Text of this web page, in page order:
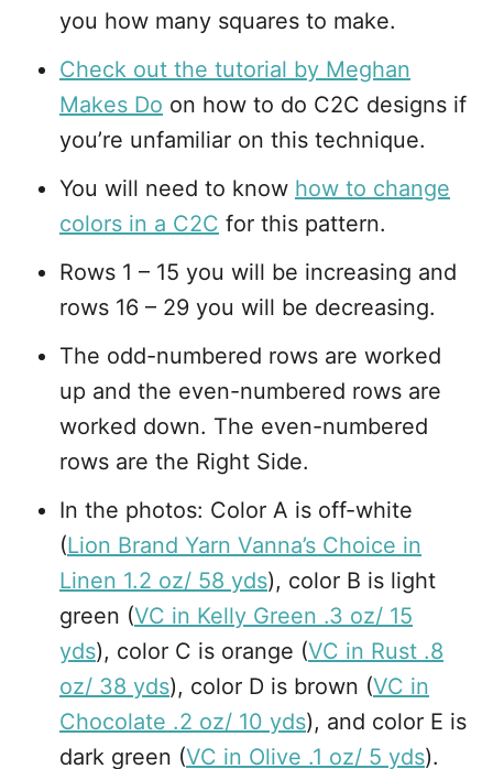
you how many squares to make.
Check out the tutorial by Meghan
Makes Do on how to do C2C designs if
you’re unfamiliar on this technique.
You will need to know how to change
colors in a C2C for this pattern.
Rows 1 – 15 you will be increasing and
rows 16 – 29 you will be decreasing.
The odd-numbered rows are worked
up and the even-numbered rows are
worked down. The even-numbered
rows are the Right Side.
In the photos: Color A is off-white
(Lion Brand Yarn Vanna’s Choice in
Linen 1.2 oz/ 58 yds), color B is light
green (VC in Kelly Green .3 oz/ 15
yds), color C is orange (VC in Rust .8
oz/ 38 yds), color D is brown (VC in
Chocolate .2 oz/ 10 yds), and color E is
dark green (VC in Olive .1 oz/ 5 yds).